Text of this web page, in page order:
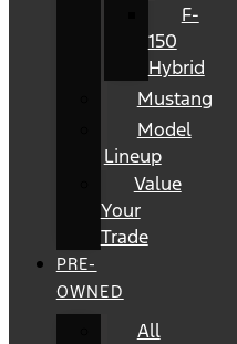
F-
150
Hybrid
Mustang
Model
Lineup
Value
Your
Trade
PRE-
OWNED
All